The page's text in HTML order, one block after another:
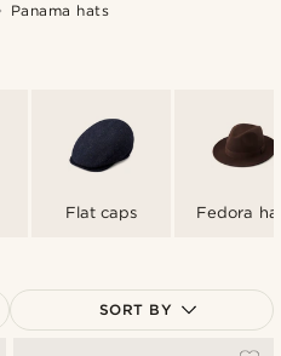
Panama hats
Flat caps Fedora
SORT BY